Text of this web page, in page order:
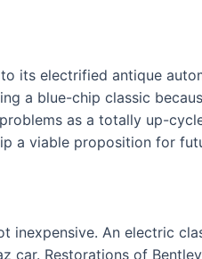
its electrified antique
a blue-chip classic
as a totally up-
a viable proposition for
inexpensive. An electric
car. Restorations of